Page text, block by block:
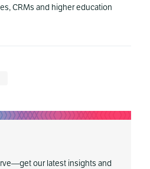
our latest insights and
CRMs and higher education